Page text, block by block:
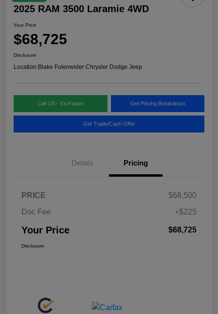
2025 RAM 3500 Laramie 4WD
Your Price
$68,725
Disclosure
Location:Blake Fulenwider Chrysler Dodge Jeep
Call US - It's Faster Get Pricing Breakdown
Get Trade/Cash Offer
Details Pricing
PRICE
$68,500
Doc Fee
+$225
Your Price $68,725
Disclosure